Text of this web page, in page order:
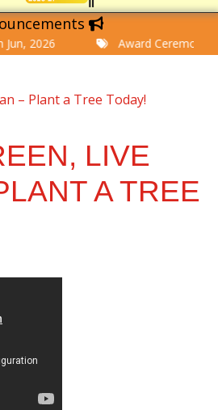
2026 Award Ceremony
– Plant a Tree Today!
LIVE
A TREE